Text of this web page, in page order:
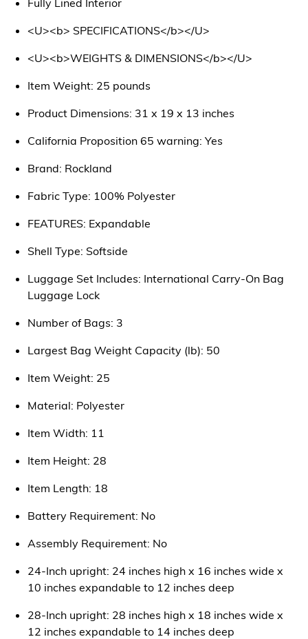
<U><b> SPECIFICATIONS</b></U>
<U><b>WEIGHTS & DIMENSIONS</b></U>
Item Weight: 25 pounds
Product Dimensions: 31 x 19 x 13 inches
California Proposition 65 warning: Yes
Brand: Rockland
Fabric Type: 100% Polyester
FEATURES: Expandable
Shell Type: Softside
Luggage Set Includes: International Carry-On Bag
Luggage Lock
Number of Bags: 3
Largest Bag Weight Capacity (lb): 50
Item Weight: 25
Material: Polyester
Item Width: 11
Item Height: 28
Item Length: 18
Battery Requirement: No
Assembly Requirement: No
24-Inch upright: 24 inches high x 16 inches wide x
10 inches expandable to 12 inches deep
28-Inch upright: 28 inches high x 18 inches wide x
12 inches expandable to 14 inches deep